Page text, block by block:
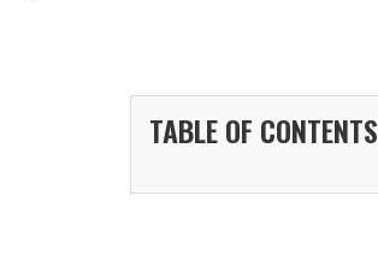
TABLE OF CONTENTS